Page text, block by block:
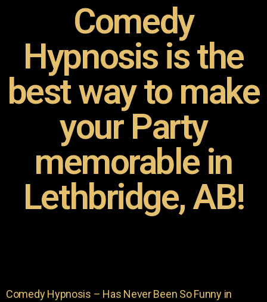
Comedy
Hypnosis is the
best way to make
your Party
memorable in
Lethbridge, AB!
Comedy Hypnosis – Has Never Been So Funny in